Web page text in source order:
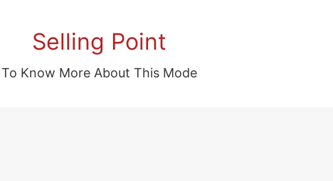
Selling Point
To Know More About This Mode